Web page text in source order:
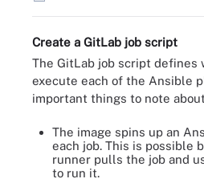
Create a GitLab job script
The GitLab job script defines
execute each of the Ansible
important things to note
The image spins up an
each job. This is possible
runner pulls the job and
to run it.